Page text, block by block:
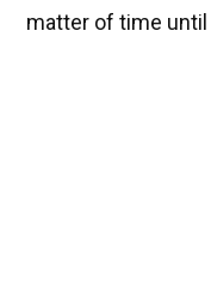
matter of time